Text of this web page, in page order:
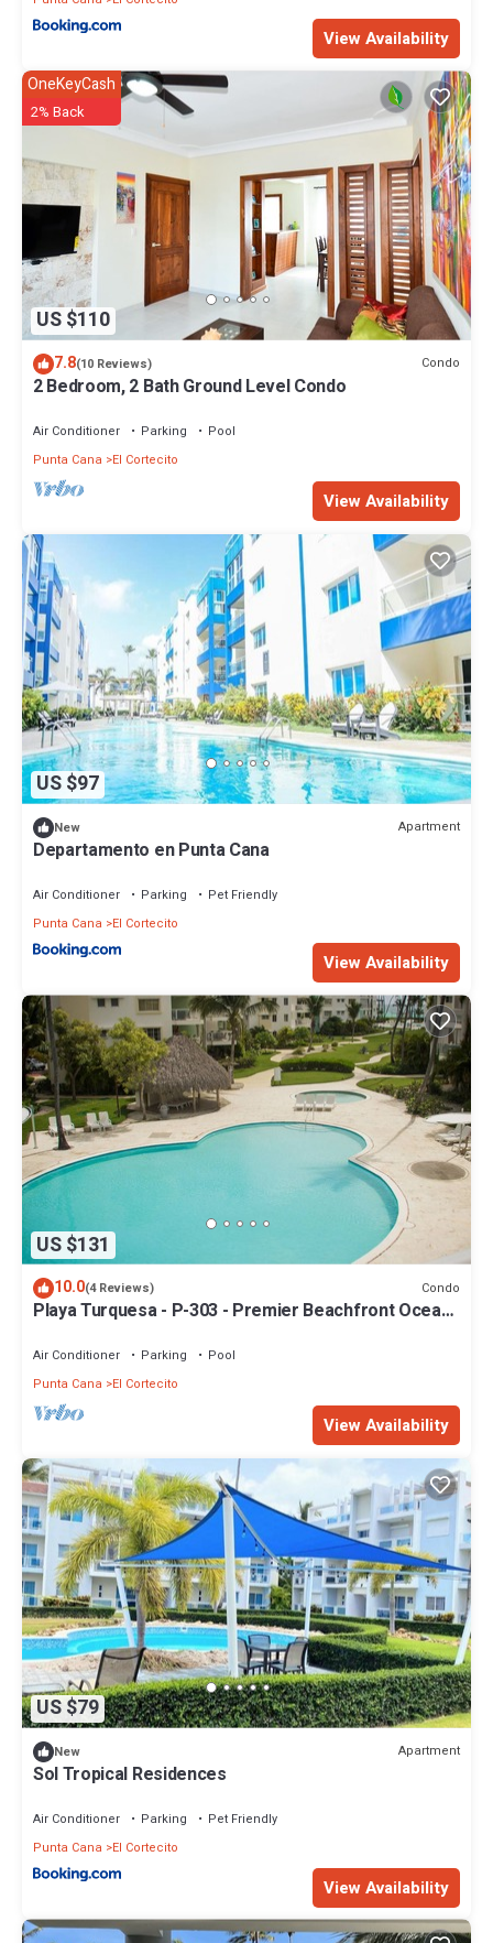
View Availability
US $110
OneKeyCash
2% Back
7.8(10 Reviews) Condo
2 Bedroom, 2 Bath Ground Level Condo
Air Conditioner Parking
Pool
Punta Cana
El Cortecito
View Availability
US $97
New Apartment
Departamento en Punta Cana
Air Conditioner Parking
Pet Friendly
Punta Cana
El Cortecito
View Availability
US $131
10.0(4 Reviews) Condo
Playa Turquesa - P-303 - Premier Beachfront Ocean
Air Conditioner Parking
Pool
Punta Cana
El Cortecito
View Availability
US $79
New Apartment
Sol Tropical Residences
Air Conditioner Parking
Pet Friendly
Punta Cana
El Cortecito
View Availability